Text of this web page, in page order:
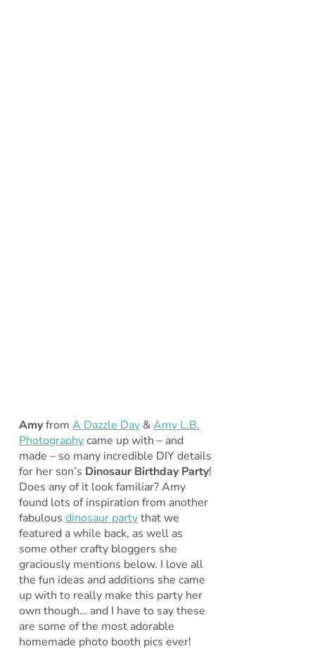
AmyfromA Dazzle Day &Amy L.B.
Photographycame up with – and
made – so many incredible DIY details
for her son’s Dinosaur Birthday Party!
Does any of it look familiar? Amy
found lots of inspiration from another
fabulousdinosaur partythat we
featured a while back, as well as
some other crafty bloggers she
graciously mentions below. I love all
the fun ideas and additions she came
up with to really make this party her
own though… and I have to say these
are some of the most adorable
homemade photo booth pics ever!